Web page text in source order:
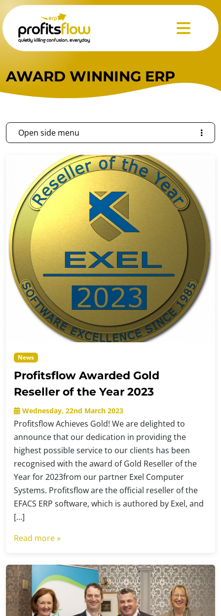
Menu
AWARD WINNING ERP
News
Profitsflow Awarded Gold
Reseller of the Year 2023
Wednesday, 22nd March 2023
Profitsflow Achieves Gold! We are delighted to
announce that our dedication in providing the
highest possible service to our clients has been
recognised with the award of Gold Reseller of the
Year for 2023from our partner Exel Computer
Systems. Profitsflow are the official reseller of the
EFACS ERP software, which is authored by Exel, and
[…]
Read more »
Open side menu